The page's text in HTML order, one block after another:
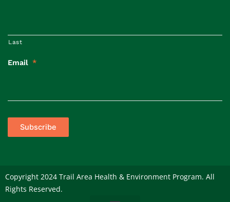
Last
Email *
Subscribe
Copyright 2024 Trail Area Health & Environment Program. All
Rights Reserved.